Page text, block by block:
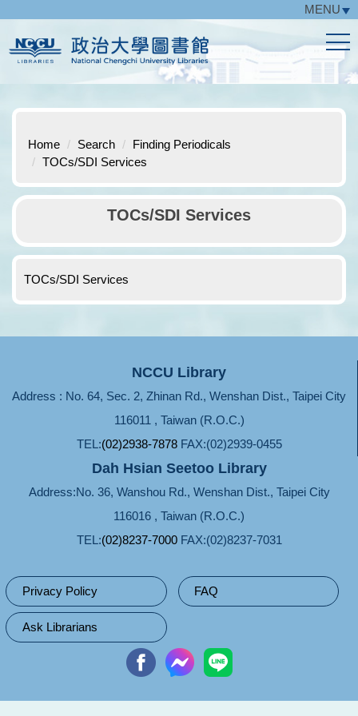
the
main
MENU
Home Search
Finding Periodicals
TOCs/SDI Services
TOCs/SDI Services
TOCs/SDI Services
NCCU Library
Address : No. 64, Sec. 2, Zhinan Rd., Wenshan Dist., Taipei City
116011 , Taiwan (R.O.C.)
TEL:(02)2938-7878FAX:(02)2939-0455
Dah Hsian Seetoo Library
Address:No. 36, Wanshou Rd., Wenshan Dist., Taipei City
116016 , Taiwan (R.O.C.)
TEL:(02)8237-7000FAX:(02)8237-7031
Privacy Policy FAQ
Ask Librarians